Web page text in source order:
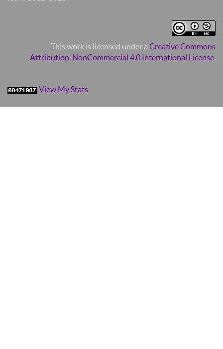
This work is licensed under a Creative Commons
Attribution-NonCommercial 4.0 International License.
View My Stats